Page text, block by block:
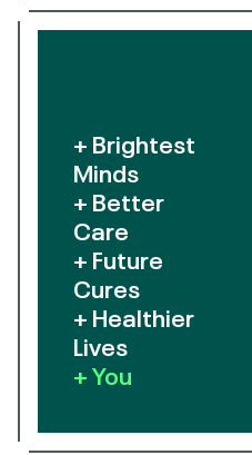
+ Brightest
Minds
+ Better
Care
+ Future
Cures
+ Healthier
Lives
+ You